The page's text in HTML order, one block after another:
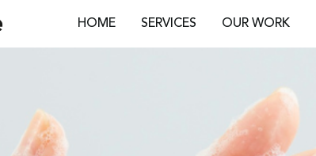
HOME SERVICES OUR WORK